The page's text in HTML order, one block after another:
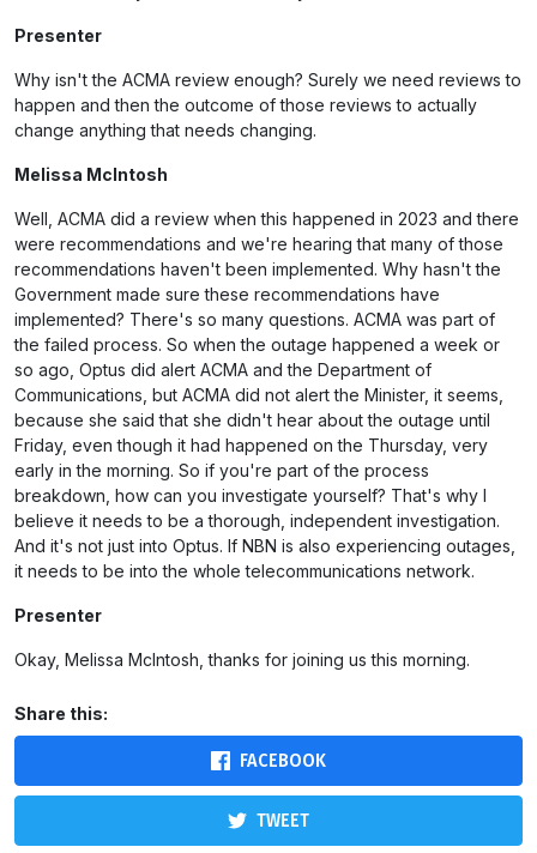
Presenter
Why isn't the ACMA review enough? Surely we need reviews to
happen and then the outcome of those reviews to actually
change anything that needs changing.
Melissa McIntosh
Well, ACMA did a review when this happened in 2023 and there
were recommendations and we're hearing that many of those
recommendations haven't been implemented. Why hasn't the
Government made sure these recommendations have
implemented? There's so many questions. ACMA was part of
the failed process. So when the outage happened a week or
so ago, Optus did alert ACMA and the Department of
Communications, but ACMA did not alert the Minister, it seems,
because she said that she didn't hear about the outage until
Friday, even though it had happened on the Thursday, very
early in the morning. So if you're part of the process
breakdown, how can you investigate yourself? That's why I
believe it needs to be a thorough, independent investigation.
And it's not just into Optus. If NBN is also experiencing outages,
it needs to be into the whole telecommunications network.
Presenter
Okay, Melissa McIntosh, thanks for joining us this morning.
Share this:
FACEBOOK
TWEET